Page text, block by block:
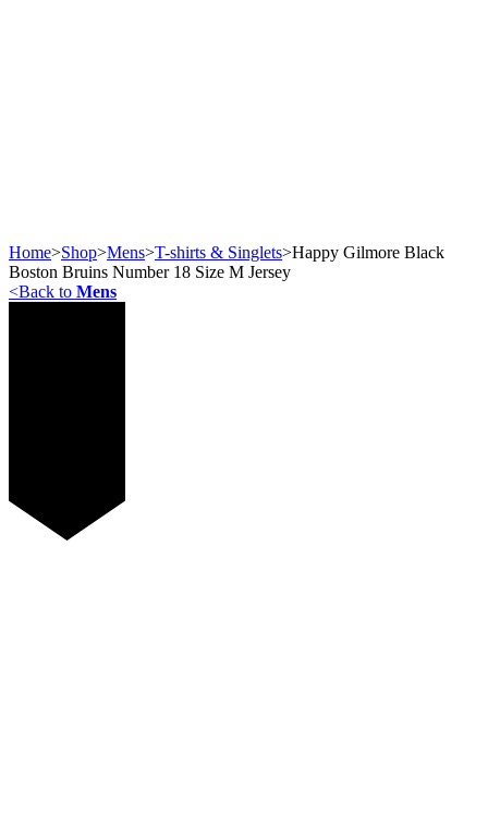
Home>Shop>Mens>T-shirts & Singlets>Happy Gilmore Black
Boston Bruins Number 18 Size M Jersey
<Back to Mens